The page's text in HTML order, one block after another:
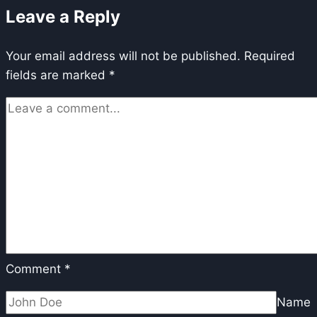
Alignment
reinforcement
learning
Leave a Reply
Your email address will not be published. Required
fields are marked *
Comment *
Name